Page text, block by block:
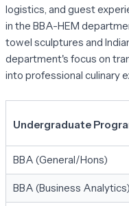
logistics, and guest
in the BBA-HEM
towel sculptures and
department's focus on
into professional culinary
Undergraduate
BBA (General/Hons)
BBA (Business Analytics)